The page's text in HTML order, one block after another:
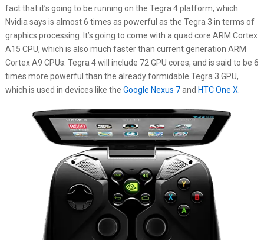
fact that it’s going to be running on the Tegra 4 platform, which
Nvidia says is almost 6 times as powerful as the Tegra 3 in terms of
graphics processing. It’s going to come with a quad core ARM Cortex
A15 CPU, which is also much faster than current generation ARM
Cortex A9 CPUs. Tegra 4 will include 72 GPU cores, and is said to be 6
times more powerful than the already formidable Tegra 3 GPU,
which is used in devices like the Google Nexus 7and HTC One X